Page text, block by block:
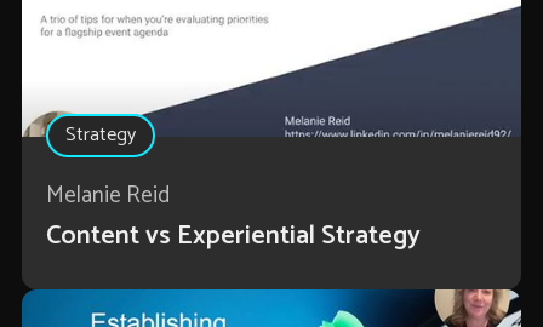
Strategy
Melanie Reid
Content vs Experiential Strategy